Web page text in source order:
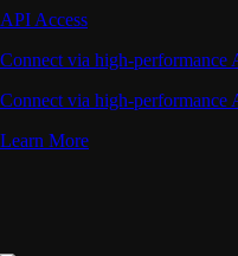
API Access
Connect via high-performance
Connect via high-performance
Learn More